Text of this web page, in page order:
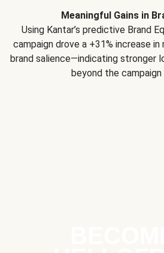
Meaningful Gains in
Using Kantar’s predictive Brand
campaign drove a +31% increase
brand salience—indicating stronger
beyond the campaign